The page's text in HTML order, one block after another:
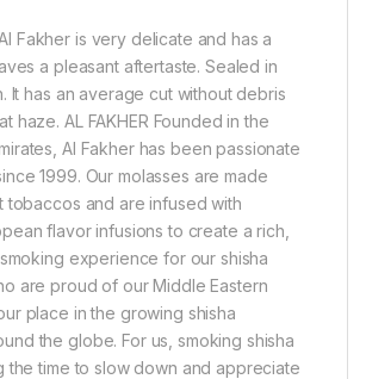
Fakher is very delicate and has a
a pleasant aftertaste. Sealed in
It has an average cut without debris
haze. AL FAKHER Founded in the
Al Fakher has been passionate
1999. Our molasses are made
tobaccos and are infused with
flavor infusions to create a rich,
experience for our shisha
are proud of our Middle Eastern
place in the growing shisha
the globe. For us, smoking shisha
the time to slow down and appreciate